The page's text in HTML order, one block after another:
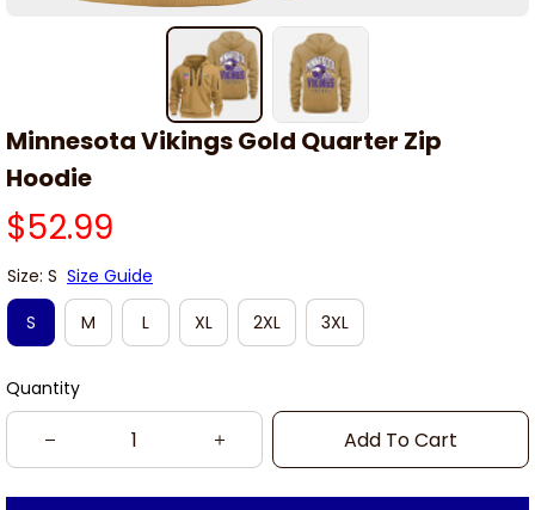
Minnesota Vikings Gold Quarter Zip
Hoodie
$52.99
Size: S Size Guide
S
M L XL 2XL 3XL
Quantity
Add To Cart